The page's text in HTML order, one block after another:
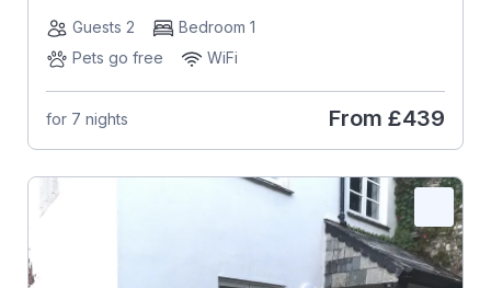
Guests 2
Bedroom 1
Pets go free
WiFi
for 7 nights From £439